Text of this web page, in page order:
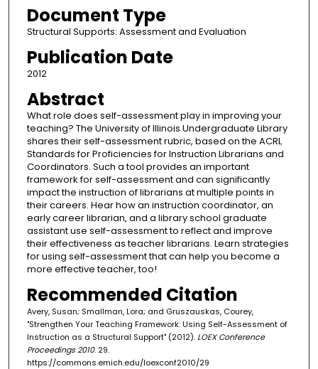
Document Type
Structural Supports: Assessment and Evaluation
Publication Date
2012
Abstract
What role does self-assessment play in improving your
teaching? The University of Illinois Undergraduate Library
shares their self-assessment rubric, based on the ACRL
Standards for Proficiencies for Instruction Librarians and
Coordinators. Such a tool provides an important
framework for self-assessment and can significantly
impact the instruction of librarians at multiple points in
their careers. Hear how an instruction coordinator, an
early career librarian, and a library school graduate
assistant use self-assessment to reflect and improve
their effectiveness as teacher librarians. Learn strategies
for using self-assessment that can help you become a
more effective teacher, too!
Recommended Citation
Avery, Susan; Smallman, Lora; and Gruszauskas, Courey,
"Strengthen Your Teaching Framework: Using Self-Assessment of
Instruction as a Structural Support" (2012). LOEX Conference
Proceedings 2010. 29.
https://commons.emich.edu/loexconf2010/29